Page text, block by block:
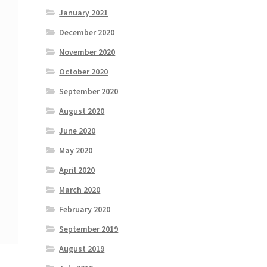
January 2021
December 2020
November 2020
October 2020
September 2020
August 2020
June 2020
May 2020
April 2020
March 2020
February 2020
September 2019
August 2019